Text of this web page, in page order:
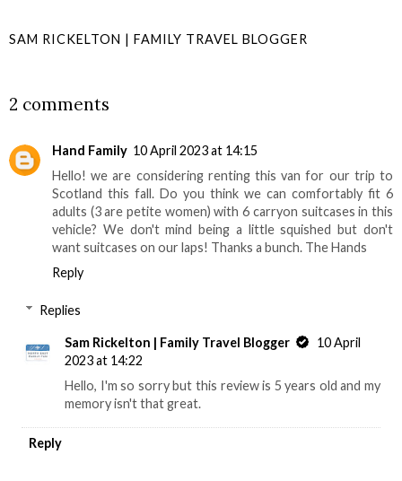
SAM RICKELTON | FAMILY TRAVEL BLOGGER
2 comments
Hand Family 10 April 2023 at 14:15
Hello! we are considering renting this van for our trip to
Scotland this fall. Do you think we can comfortably fit 6
adults (3 are petite women) with 6 carryon suitcases in this
vehicle? We don't mind being a little squished but don't
want suitcases on our laps! Thanks a bunch. The Hands
Reply
Replies
Sam Rickelton | Family Travel Blogger
10 April
2023 at 14:22
Hello, I'm so sorry but this review is 5 years old and my
memory isn't that great.
Reply